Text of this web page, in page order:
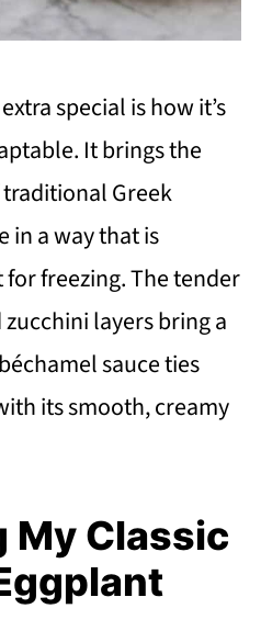
special is how it’s
It brings the
Greek
in a way that is
freezing. The tender
layers bring a
sauce ties
its smooth, creamy
My Classic